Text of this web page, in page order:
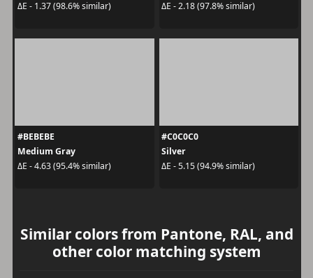
ΔE - 1.37 (98.6% similar) ΔE - 2.18 (97.8% similar)
#BEBEBE
Medium Gray
ΔE - 4.63 (95.4% similar)
#C0C0C0
Silver
ΔE - 5.15 (94.9% similar)
Similar colors from Pantone, RAL, and
other color matching system